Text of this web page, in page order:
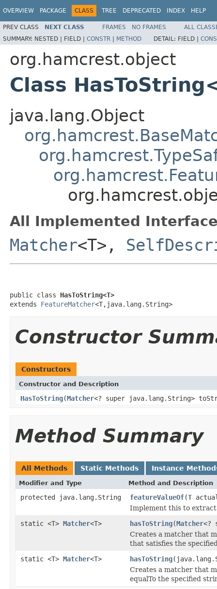
OVERVIEW PACKAGE CLASS TREE DEPRECATED INDEX HELP
PREV CLASS NEXT CLASS FRAMES NO FRAMES
ALL
SUMMARY: NESTED | FIELD | CONSTR | METHOD DETAIL: FIELD |
org.hamcrest.object
Class
java.lang.Object
All Implemented
Matcher<T>,
public class HasToString<T>
extends FeatureMatcher<T,java.lang.String>
Constructor
Constructors
Constructor and Description
HasToString(Matcher<? super java.lang.String>
Method Summary
All Methods Static Methods Instance
Modifier and Type Method and Description
protected java.lang.String featureValueOf(T
Implement this to
static <T> Matcher<T> hasToString(Matcher<?
Creates a matcher that
that satisfies the
static <T> Matcher<T> hasToString
Creates a matcher that
equalTo the specified